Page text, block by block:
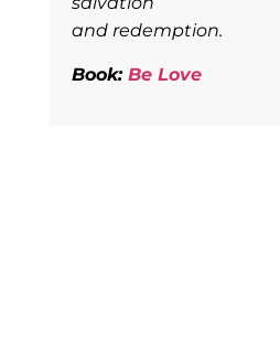
and redemption.
Book: Be Love